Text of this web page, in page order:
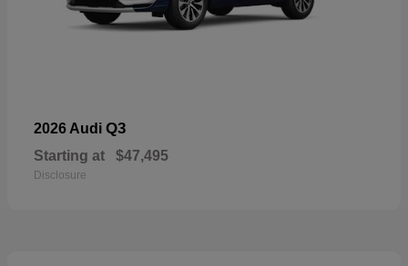
2026 Audi Q3
Starting at $47,495
Disclosure